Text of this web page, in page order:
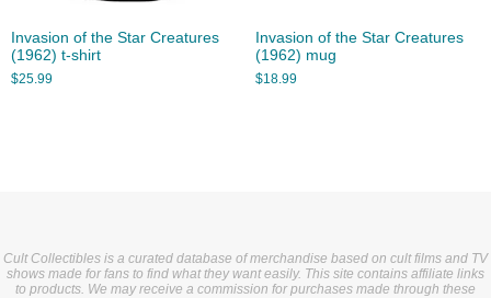
Invasion of the Star Creatures
(1962) t-shirt
$25.99
Invasion of the Star Creatures
(1962) mug
$18.99
Cult Collectibles is a curated database of merchandise based on cult films and TV
shows made for fans to find what they want easily. This site contains affiliate links
to products. We may receive a commission for purchases made through these